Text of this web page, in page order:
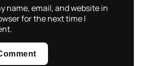
name, email, and website in
for the next time I